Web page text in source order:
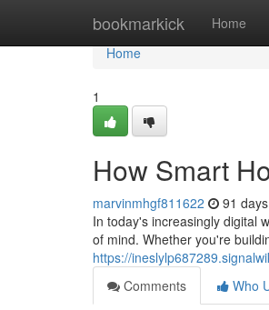
bookmarkick Home
Home
Home
1
How Smart
marvinmhgf811622 91
In today's increasingly digital
of mind. Whether you're
https://
Comments
Who